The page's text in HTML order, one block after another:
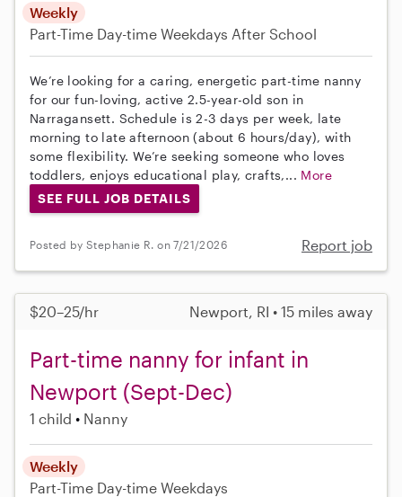
Weekly
Part-Time Day-time Weekdays After School
We’re looking for a caring, energetic part-time nanny
for our fun-loving, active 2.5-year-old son in
Narragansett. Schedule is 2-3 days per week, late
morning to late afternoon (about 6 hours/day), with
some flexibility. We’re seeking someone who loves
toddlers, enjoys educational play, crafts,... More
SEE FULL JOB DETAILS
Posted by Stephanie R. on 7/21/2026 Report job
$20–25/hr Newport, RI • 15 miles away
Part-time nanny for infant in
Newport (Sept-Dec)
1 child Nanny
Weekly
Part-Time Day-time Weekdays